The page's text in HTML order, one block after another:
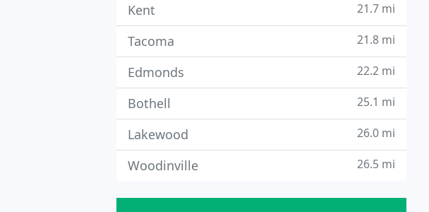
Kent 21.7 mi
Tacoma 21.8 mi
Edmonds 22.2 mi
Bothell 25.1 mi
Lakewood 26.0 mi
Woodinville 26.5 mi